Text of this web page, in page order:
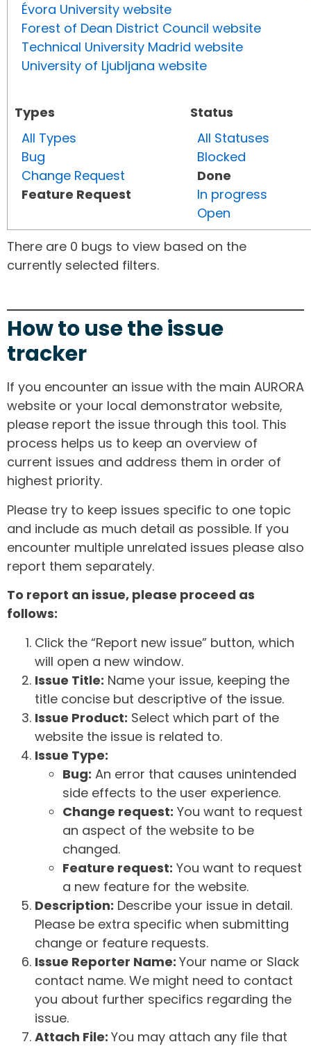
Évora University website
Forest of Dean District Council website
Technical University Madrid website
University of Ljubljana website
Types
All Types
Bug
Change Request
Feature Request
Status
All Statuses
Blocked
Done
In progress
Open
There are 0 bugs to view based on the
currently selected filters.
How to use the issue
tracker
If you encounter an issue with the main AURORA
website or your local demonstrator website,
please report the issue through this tool. This
process helps us to keep an overview of
current issues and address them in order of
highest priority.
Please try to keep issues specific to one topic
and include as much detail as possible. If you
encounter multiple unrelated issues please also
report them separately.
To report an issue, please proceed as
follows:
Click the “Report new issue” button, which
will open a new window.
Issue Title: Name your issue, keeping the
title concise but descriptive of the issue.
Issue Product: Select which part of the
website the issue is related to.
Issue Type:
Bug: An error that causes unintended
side effects to the user experience.
Change request: You want to request
an aspect of the website to be
changed.
Feature request: You want to request
a new feature for the website.
Description: Describe your issue in detail.
Please be extra specific when submitting
change or feature requests.
Issue Reporter Name: Your name or Slack
contact name. We might need to contact
you about further specifics regarding the
issue.
Attach File: You may attach any file that